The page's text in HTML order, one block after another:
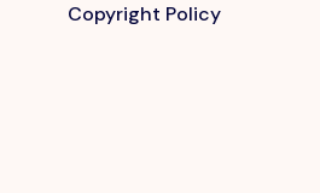
Copyright Policy